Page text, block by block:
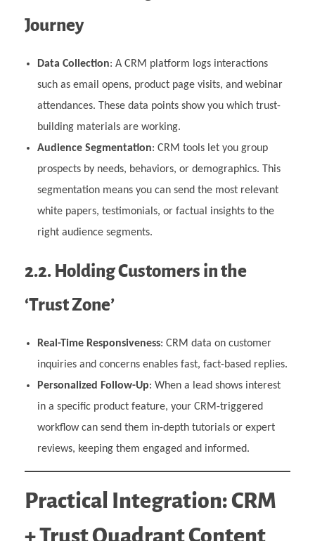
Journey
Data Collection: A CRM platform logs interactions
such as email opens, product page visits, and webinar
attendances. These data points show you which trust-
building materials are working.
Audience Segmentation: CRM tools let you group
prospects by needs, behaviors, or demographics. This
segmentation means you can send the most relevant
white papers, testimonials, or factual insights to the
right audience segments.
2.2. Holding Customers in the
‘Trust Zone’
Real-Time Responsiveness: CRM data on customer
inquiries and concerns enables fast, fact-based replies.
Personalized Follow-Up: When a lead shows interest
in a specific product feature, your CRM-triggered
workflow can send them in-depth tutorials or expert
reviews, keeping them engaged and informed.
Practical Integration: CRM